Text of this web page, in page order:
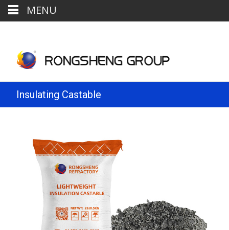
Insulating Castable
MENU